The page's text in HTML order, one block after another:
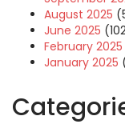
August 2025
June 2025
February 2025
January 2025